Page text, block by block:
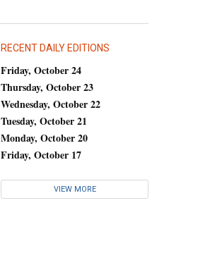
RECENT DAILY EDITIONS
Friday, October 24
Thursday, October 23
Wednesday, October 22
Tuesday, October 21
Monday, October 20
Friday, October 17
VIEW MORE